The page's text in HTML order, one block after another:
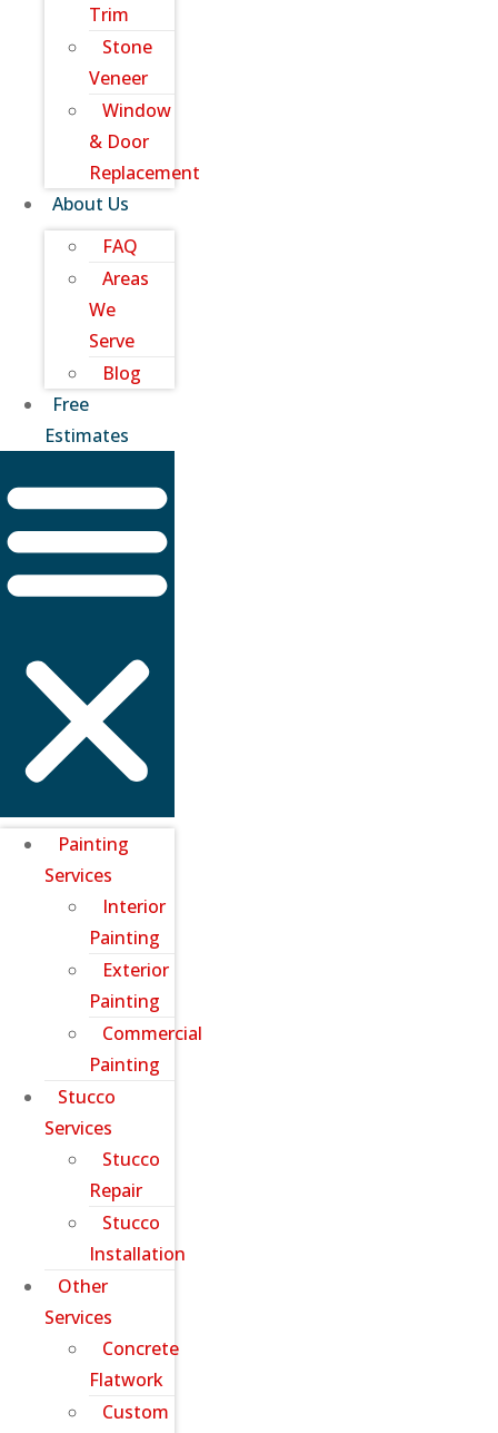
Trim
Stone
Veneer
Window
& Door
Replacement
About Us
FAQ
Areas
We
Serve
Blog
Free
Estimates
Painting
Services
Interior
Painting
Exterior
Painting
Commercial
Painting
Stucco
Services
Stucco
Repair
Stucco
Installation
Other
Services
Concrete
Flatwork
Custom